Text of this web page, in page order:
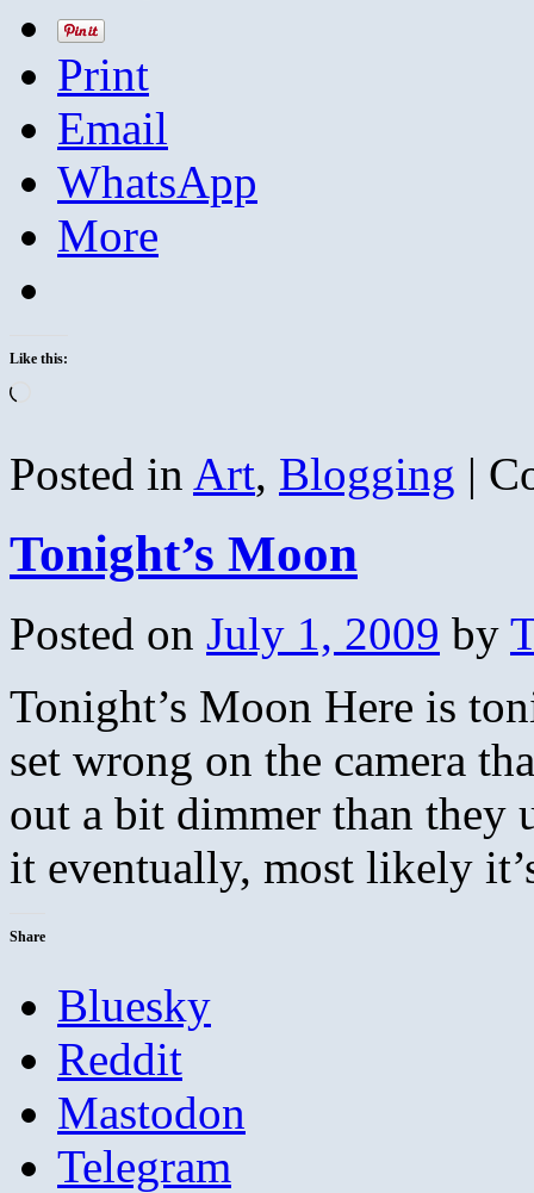
Print
Email
WhatsApp
More
Like this:
Posted in Art, Blogging |
Tonight’s Moon
Posted on July 1, 2009 by
Tonight’s Moon Here is
set wrong on the camera
out a bit dimmer than they
it eventually, most likely
Share
Bluesky
Reddit
Mastodon
Telegram